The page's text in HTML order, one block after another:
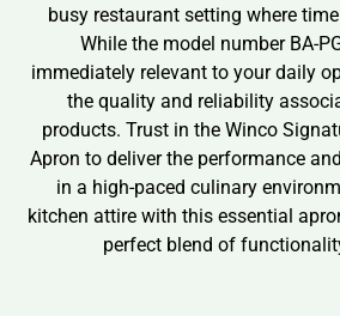
busy restaurant setting where
While the model number BA-
immediately relevant to your daily
the quality and reliability
products. Trust in the Winco
Apron to deliver the performance
in a high-paced culinary
kitchen attire with this essential
perfect blend of